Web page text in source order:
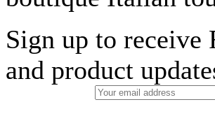
Sign up to receive
and product